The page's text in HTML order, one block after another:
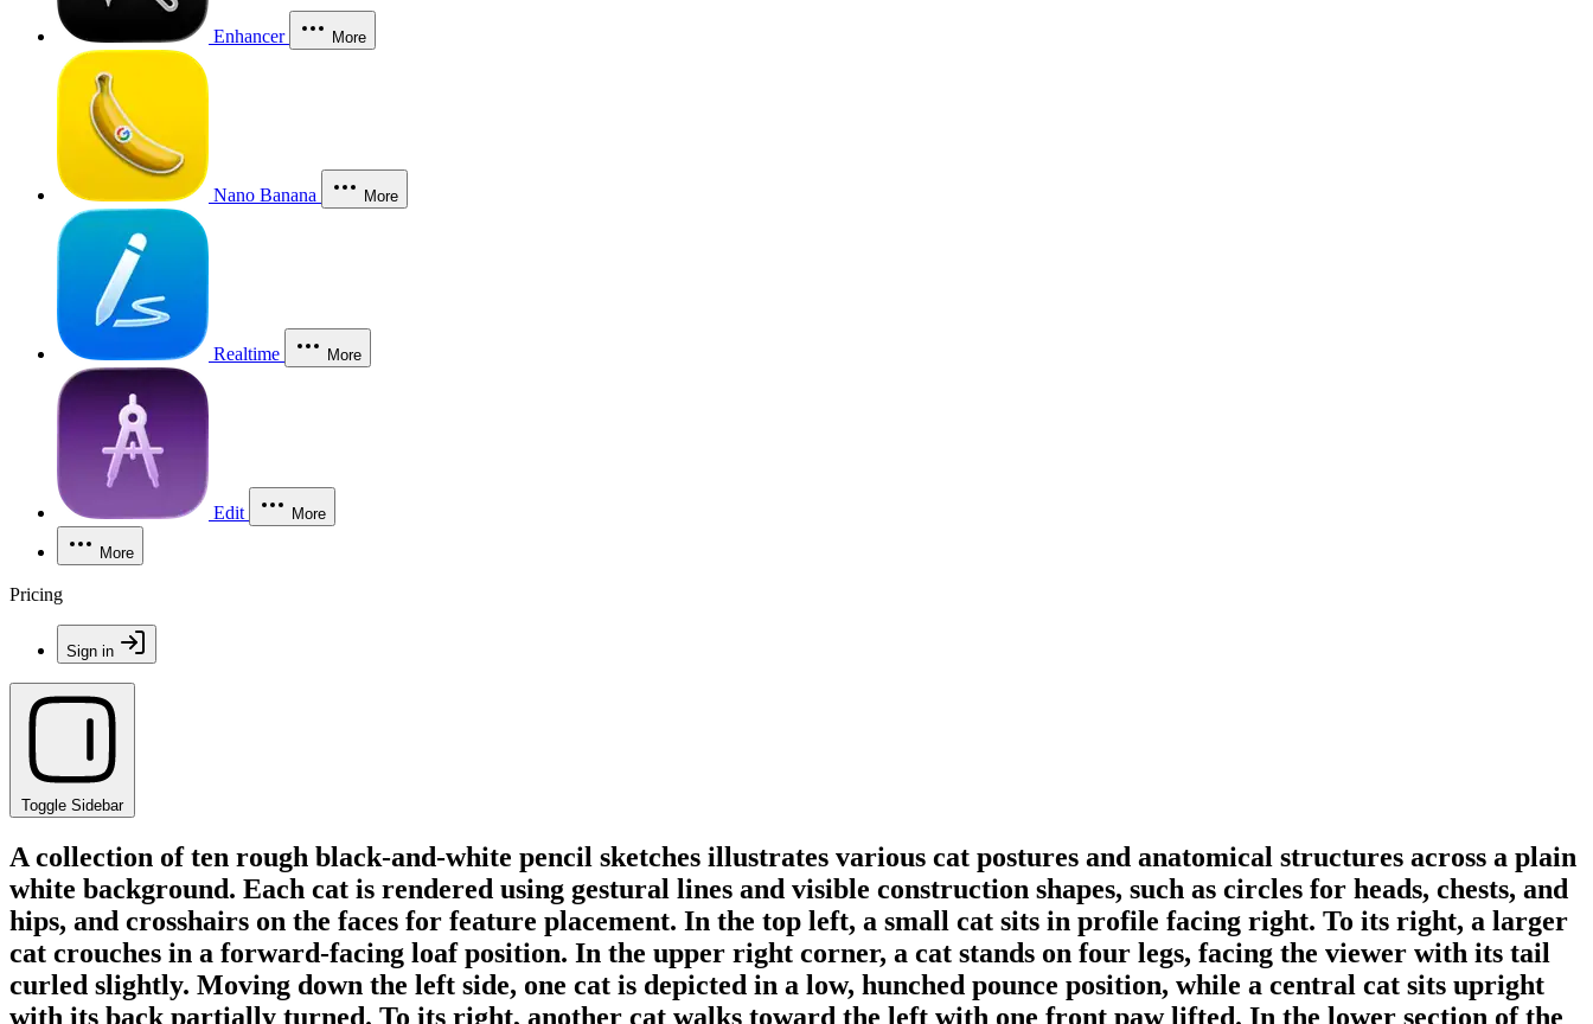
Enhancer More
Nano Banana More
Realtime More
Edit More
More
Pricing
Sign in
Toggle Sidebar
A collection of ten rough black-and-white pencil sketches illustrates various cat postures and anatomical structures across a plain
white background. Each cat is rendered using gestural lines and visible construction shapes, such as circles for heads, chests, and
hips, and crosshairs on the faces for feature placement. In the top left, a small cat sits in profile facing right. To its right, a larger
cat crouches in a forward-facing loaf position. In the upper right corner, a cat stands on four legs, facing the viewer with its tail
curled slightly. Moving down the left side, one cat is depicted in a low, hunched pounce position, while a central cat sits upright
with its back partially turned. To its right, another cat walks toward the left with one front paw lifted. In the lower section of the